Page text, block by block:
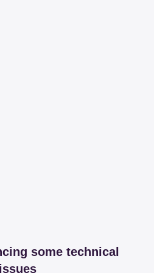
some technical
issues